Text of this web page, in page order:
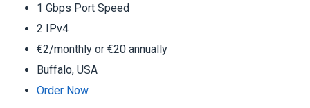
1 Gbps Port Speed
2 IPv4
€2/monthly or €20 annually
Buffalo, USA
Order Now